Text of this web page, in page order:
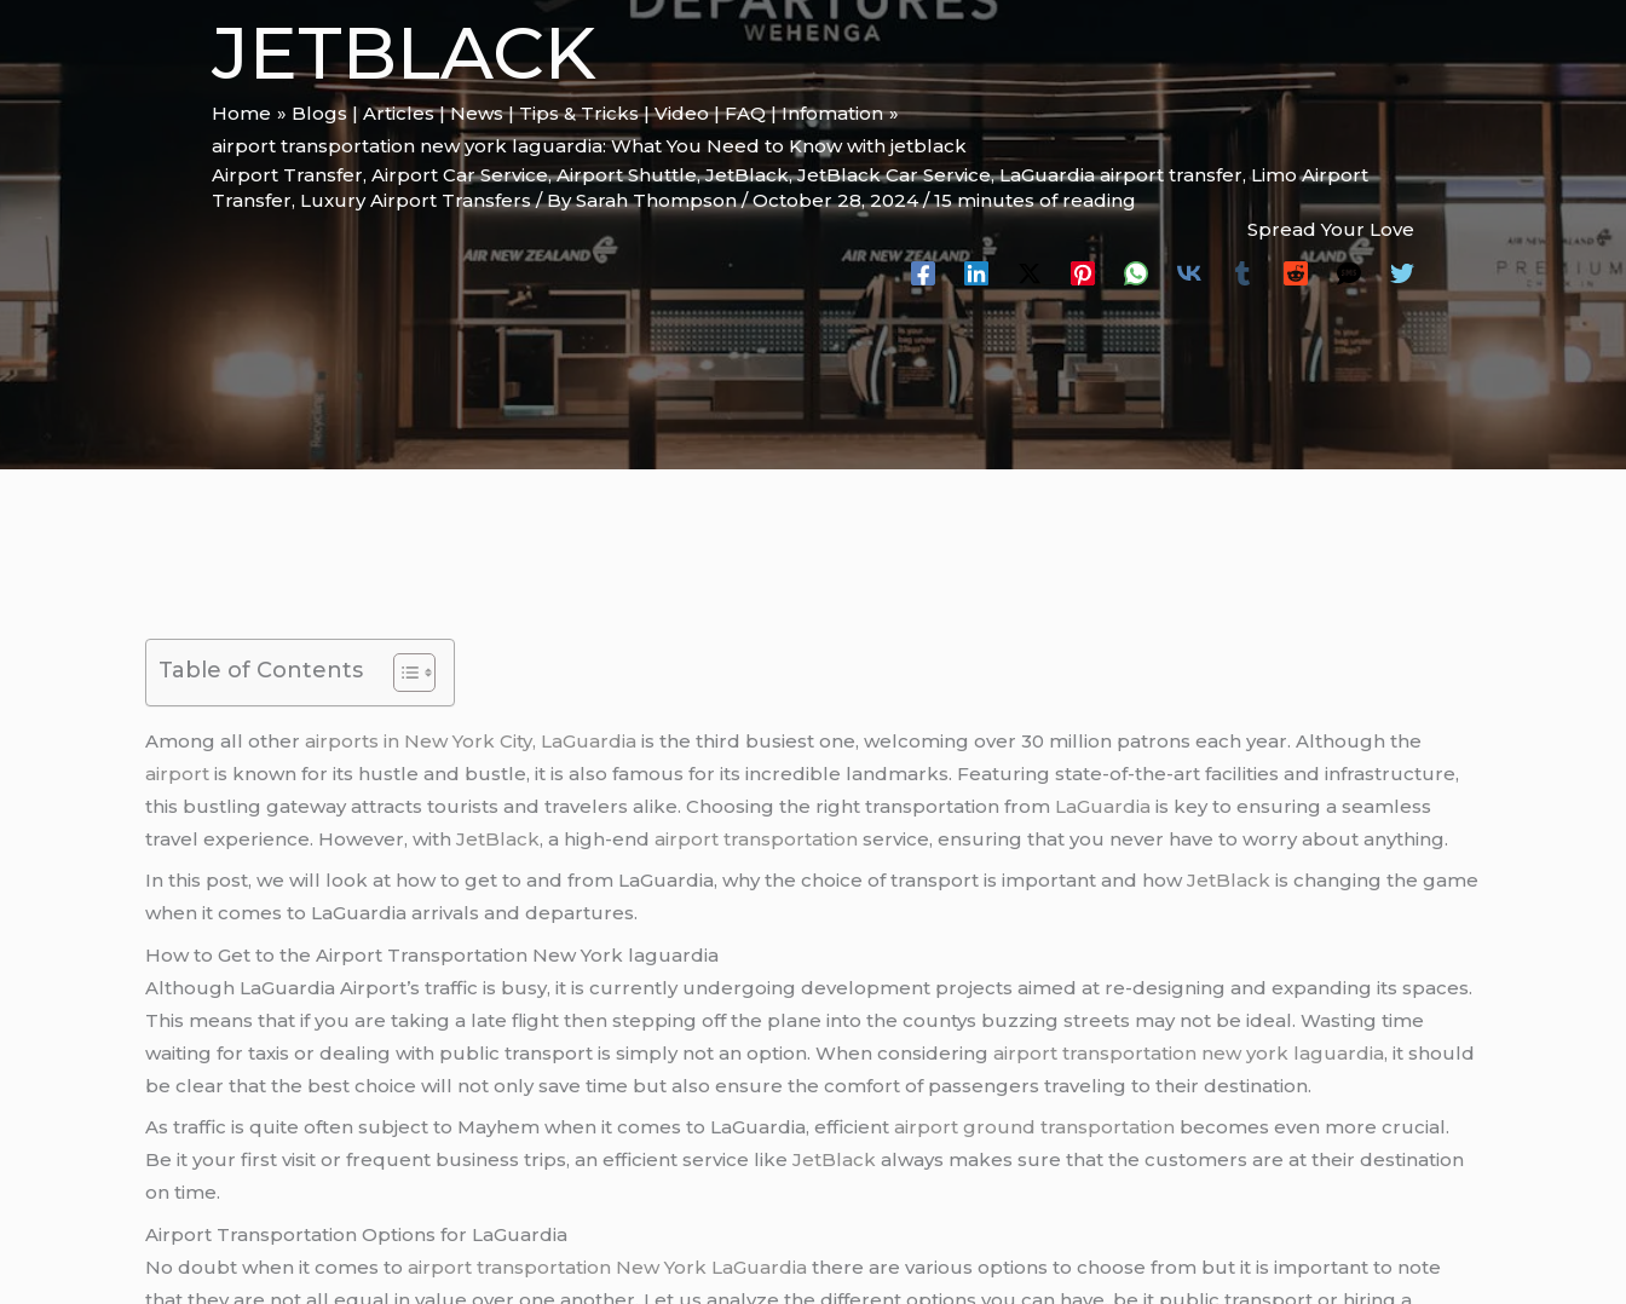
JETBLACK
Home
Blogs | Articles | News | Tips & Tricks | Video | FAQ | Infomation
airport transportation new york laguardia: What You Need to Know with jetblack
Airport Transfer, Airport Car Service,Airport Shuttle,JetBlack,JetBlack Car Service,LaGuardia airport transfer,Limo Airport
Transfer, Luxury Airport Transfers/ BySarah Thompson/October 28, 2024/15 minutes of reading
Spread Your Love
Table of Contents
Among all otherairports in New York City, LaGuardiais the third busiest one, welcoming over 30 million patrons each year. Although the
airport is known for its hustle and bustle, it is also famous for its incredible landmarks. Featuring state-of-the-art facilities and infrastructure,
this bustling gateway attracts tourists and travelers alike. Choosing the right transportation from LaGuardia is key to ensuring a seamless
travel experience. However, withJetBlack, a high-endairport transportation service, ensuring that you never have to worry about anything.
In this post, we will look at how to get to and from LaGuardia, why the choice of transport is important and howJetBlack is changing the game
when it comes to LaGuardia arrivals and departures.
How to Get to the Airport Transportation New York laguardia
Although LaGuardia Airport’s traffic is busy, it is currently undergoing development projects aimed at re-designing and expanding its spaces.
This means that if you are taking a late flight then stepping off the plane into the countys buzzing streets may not be ideal. Wasting time
waiting for taxis or dealing with public transport is simply not an option. When consideringairport transportation new york laguardia, it should
be clear that the best choice will not only save time but also ensure the comfort of passengers traveling to their destination.
As traffic is quite often subject to Mayhem when it comes to LaGuardia, efficientairport ground transportation becomes even more crucial.
Be it your first visit or frequent business trips, an efficient service likeJetBlack always makes sure that the customers are at their destination
on time.
Airport Transportation Options for LaGuardia
No doubt when it comes toairport transportation New York LaGuardia there are various options to choose from but it is important to note
that they are not all equal in value over one another. Let us analyze the different options you can have, be it public transport or hiring a